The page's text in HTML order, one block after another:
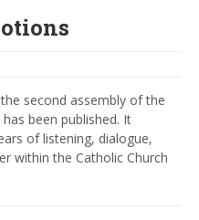
second assembly of the
been published. It
of listening, dialogue,
within the Catholic Church